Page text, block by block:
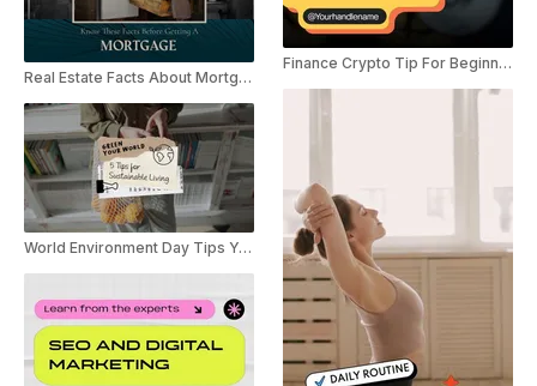
Real Estate Facts About Mortgage YouTube Shorts
World Environment Day Tips YouTube Shorts
Finance Crypto Tip For Beginner YouTube Shorts